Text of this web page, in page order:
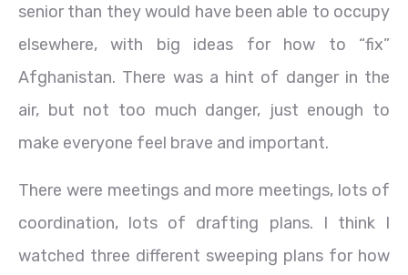
senior than they would have been able to occupy
elsewhere, with big ideas for how to “fix”
Afghanistan. There was a hint of danger in the
air, but not too much danger, just enough to
make everyone feel brave and important.
There were meetings and more meetings, lots of
coordination, lots of drafting plans. I think I
watched three different sweeping plans for how